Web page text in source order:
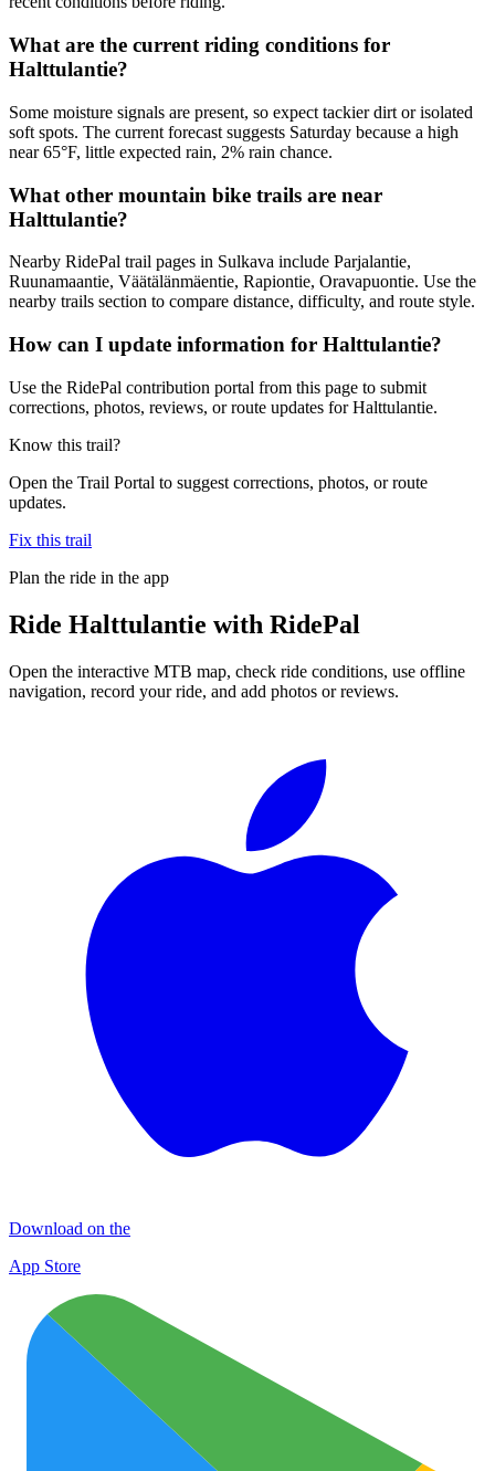
What are the current riding conditions for
Halttulantie?
Some moisture signals are present, so expect tackier dirt or isolated
soft spots. The current forecast suggests Saturday because a high
near 65°F, little expected rain, 2% rain chance.
What other mountain bike trails are near
Halttulantie?
Nearby RidePal trail pages in Sulkava include Parjalantie,
Ruunamaantie, Väätälänmäentie, Rapiontie, Oravapuontie. Use the
nearby trails section to compare distance, difficulty, and route style.
How can I update information for Halttulantie?
Use the RidePal contribution portal from this page to submit
corrections, photos, reviews, or route updates for Halttulantie.
Know this trail?
Open the Trail Portal to suggest corrections, photos, or route
updates.
Fix this trail
Plan the ride in the app
Ride Halttulantie with RidePal
Open the interactive MTB map, check ride conditions, use offline
navigation, record your ride, and add photos or reviews.
Download on the
App Store